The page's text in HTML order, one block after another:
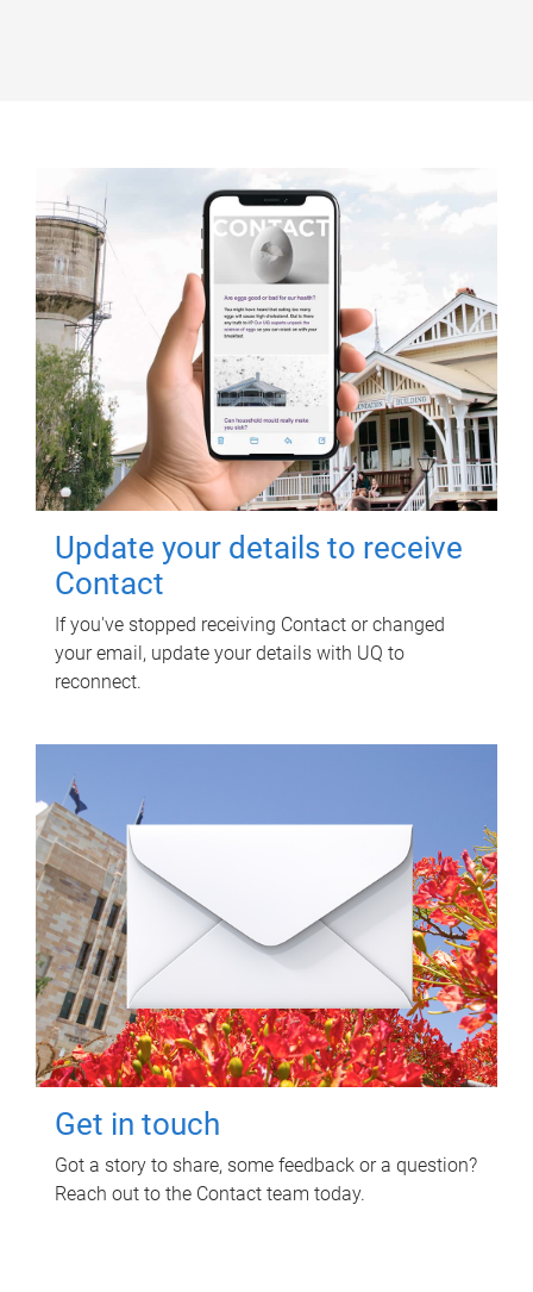
Update your details to receive
Contact
If you've stopped receiving Contact or changed
your email, update your details with UQ to
reconnect.
Get in touch
Got a story to share, some feedback or a question?
Reach out to the Contact team today.